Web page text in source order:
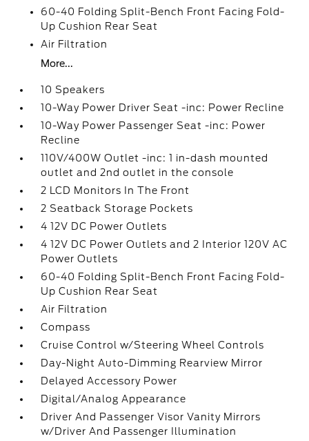
60-40 Folding Split-Bench Front Facing Fold-
Up Cushion Rear Seat
Air Filtration
More...
10 Speakers
10-Way Power Driver Seat -inc: Power Recline
10-Way Power Passenger Seat -inc: Power
Recline
110V/400W Outlet -inc: 1 in-dash mounted
outlet and 2nd outlet in the console
2 LCD Monitors In The Front
2 Seatback Storage Pockets
4 12V DC Power Outlets
4 12V DC Power Outlets and 2 Interior 120V AC
Power Outlets
60-40 Folding Split-Bench Front Facing Fold-
Up Cushion Rear Seat
Air Filtration
Compass
Cruise Control w/Steering Wheel Controls
Day-Night Auto-Dimming Rearview Mirror
Delayed Accessory Power
Digital/Analog Appearance
Driver And Passenger Visor Vanity Mirrors
w/Driver And Passenger Illumination